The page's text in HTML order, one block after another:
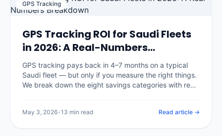
GPS Tracking
GPS Tracking ROI for Saudi Fleets
in 2026: A Real-Numbers
Breakdown
GPS tracking pays back in 4–7 months on a typical
Saudi fleet — but only if you measure the right things.
We break down the eight savings categories with real
numbers.
May 3, 2026•13 min read Read article →